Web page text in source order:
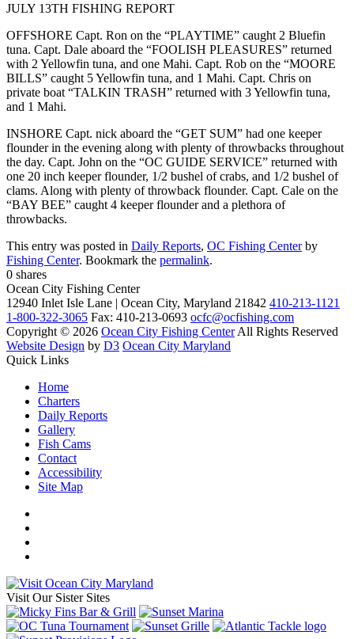
JULY 13TH FISHING REPORT
OFFSHORE Capt. Ron on the “PLAYTIME” caught 2 Bluefin
tuna. Capt. Dale aboard the “FOOLISH PLEASURES” returned
with 2 Yellowfin tuna, and one Mahi. Capt. Rob on the “MOORE
BILLS” caught 5 Yellowfin tuna, and 1 Mahi. Capt. Chris on
private boat “TALKIN TRASH” returned with 3 Yellowfin tuna,
and 1 Mahi.
INSHORE Capt. nick aboard the “GET SUM” had one keeper
flounder in the evening along with plenty of throwbacks throughout
the day. Capt. John on the “OC GUIDE SERVICE” returned with
one 20 inch keeper flounder, 1/2 bushel of crabs, and 1/2 bushel of
clams. Along with plenty of throwback flounder. Capt. Cale on the
“BAY BEE” caught 4 keeper flounder and a plethora of
throwbacks.
This entry was posted in Daily Reports, OC Fishing Centerby
Fishing Center. Bookmark the permalink.
0 shares
Ocean City Fishing Center
12940 Inlet Isle Lane | Ocean City, Maryland 21842 410-213-1121
1-800-322-3065 Fax: 410-213-0693 ocfc@ocfishing.com
Copyright © 2026 Ocean City Fishing CenterAll Rights Reserved
Website Design by D3 Ocean City Maryland
Quick Links
Home
Charters
Daily Reports
Gallery
Fish Cams
Contact
Accessibility
Site Map
Visit Our Sister Sites